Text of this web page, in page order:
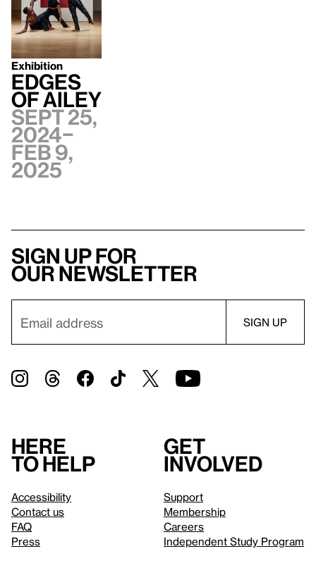
Exhibition
Edges
of Ailey
Sept 25,
2024–
Feb 9,
2025
Sign up for
our newsletter
Here
to help
Accessibility
Contact us
FAQ
Press
Get
involved
Support
Membership
Careers
Independent Study Program